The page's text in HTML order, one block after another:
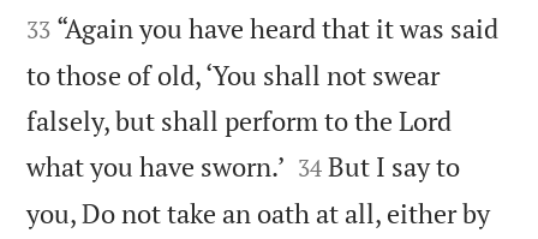


33 “Again you have heard that it was said
to those of old, ‘You shall not swear
falsely, but shall perform to the Lord
what you have sworn.’ 

34 But I say to
you, Do not take an oath at all, either by